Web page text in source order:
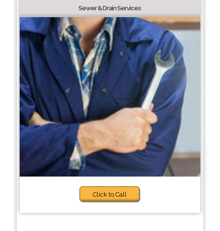
Sewer & Drain Services
Click to Call